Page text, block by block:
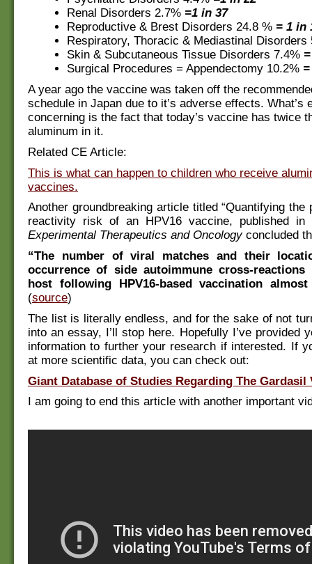
Renal Disorders 2.7% =1 in 37
Reproductive & Brest Disorders 24.8 % = 1 in
Respiratory, Thoracic & Mediastinal
Skin & Subcutaneous Tissue Disorders 7.4%
Surgical Procedures = Appendectomy 10.2%
A year ago the vaccine was taken off the
schedule in Japan due to it’s adverse effects. What’s
concerning is the fact that today’s vaccine has twice
aluminum in it.
Related CE Article:
This is what can happen to children who receive
vaccines.
Another groundbreaking article titled “Quantifying the
reactivity risk of an HPV16 vaccine, published
Experimental Therapeutics and Oncologyconcluded
“The number of viral matches and their
occurrence of side autoimmune cross-
host following HPV16-based vaccination almost
(source)
The list is literally endless, and for the sake of not
into an essay, I’ll stop here. Hopefully I’ve provided
information to further your research if interested. If
at more scientific data, you can check out:
Giant Database of Studies Regarding The Gardasil
I am going to end this article with another important